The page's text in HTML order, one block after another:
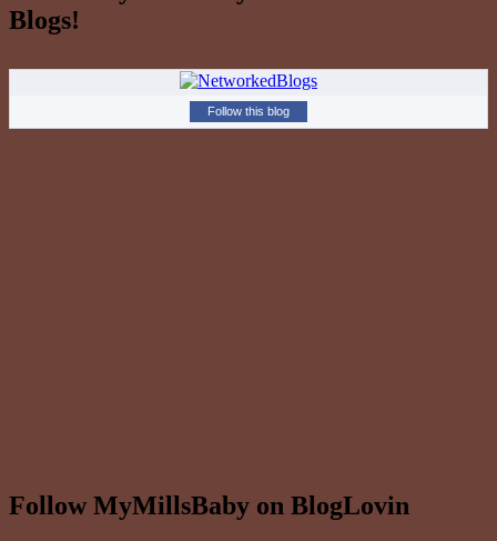
Blogs!
Follow this blog
Follow MyMillsBaby on BlogLovin